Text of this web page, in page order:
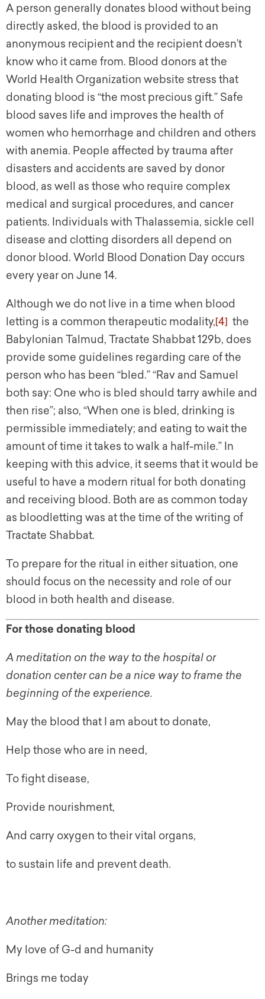
A person generally donates blood without being
directly asked, the blood is provided to an
anonymous recipient and the recipient doesn’t
know who it came from. Blood donors at the
World Health Organization website stress that
donating blood is “the most precious gift.” Safe
blood saves life and improves the health of
women who hemorrhage and children and others
with anemia. People affected by trauma after
disasters and accidents are saved by donor
blood, as well as those who require complex
medical and surgical procedures, and cancer
patients. Individuals with Thalassemia, sickle cell
disease and clotting disorders all depend on
donor blood. World Blood Donation Day occurs
every year on June 14.
Although we do not live in a time when blood
letting is a common therapeutic modality,[4] the
Babylonian Talmud, Tractate Shabbat 129b, does
provide some guidelines regarding care of the
person who has been “bled.” “Rav and Samuel
both say: One who is bled should tarry awhile and
then rise”; also, “When one is bled, drinking is
permissible immediately; and eating to wait the
amount of time it takes to walk a half-mile.” In
keeping with this advice, it seems that it would be
useful to have a modern ritual for both donating
and receiving blood. Both are as common today
as bloodletting was at the time of the writing of
Tractate Shabbat.
To prepare for the ritual in either situation, one
should focus on the necessity and role of our
blood in both health and disease.
For those donating blood
A meditation on the way to the hospital or
donation center can be a nice way to frame the
beginning of the experience.
May the blood that I am about to donate,
Help those who are in need,
To fight disease,
Provide nourishment,
And carry oxygen to their vital organs,
to sustain life and prevent death.
Another meditation:
My love of G-d and humanity
Brings me today